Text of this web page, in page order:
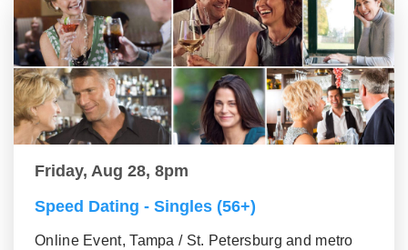
Friday, Aug 28, 8pm
Speed Dating - Singles (56+)
Online Event, Tampa / St. Petersburg and metro